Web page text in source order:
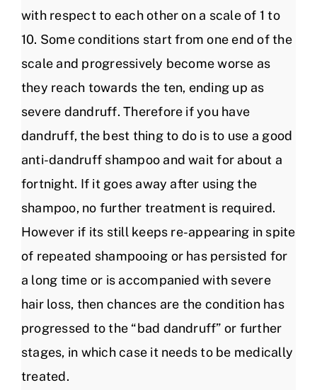
with respect to each other on a scale of 1 to
10. Some conditions start from one end of the
scale and progressively become worse as
they reach towards the ten, ending up as
severe dandruff. Therefore if you have
dandruff, the best thing to do is to use a good
anti-dandruff shampoo and wait for about a
fortnight. If it goes away after using the
shampoo, no further treatment is required.
However if its still keeps re-appearing in spite
of repeated shampooing or has persisted for
a long time or is accompanied with severe
hair loss, then chances are the condition has
progressed to the “bad dandruff” or further
stages, in which case it needs to be medically
treated.